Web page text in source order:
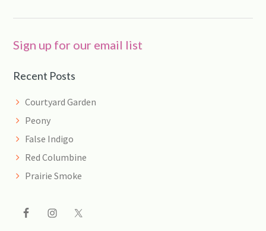
Sign up for our email list
Recent Posts
Courtyard Garden
Peony
False Indigo
Red Columbine
Prairie Smoke